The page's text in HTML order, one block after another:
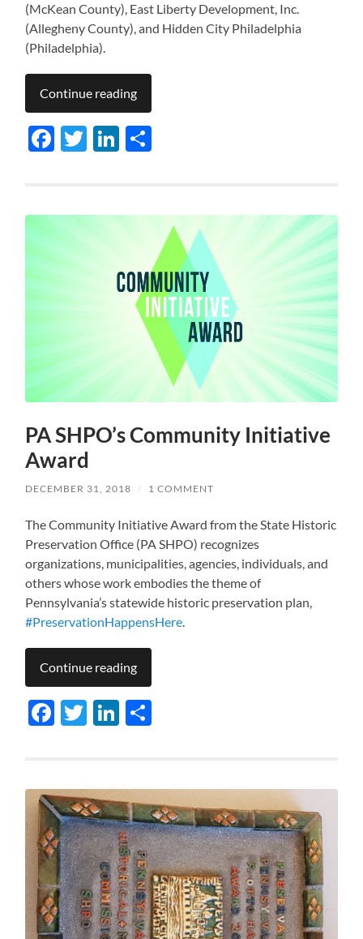
(McKean County), East Liberty Development, Inc.
(Allegheny County), and Hidden City Philadelphia
(Philadelphia).
Continue reading
Facebook
TwitterLinkedIn
PA SHPO’s Community Initiative
Award
DECEMBER 31, 2018 / 1 COMMENT
The Community Initiative Award from the State Historic
Preservation Office (PA SHPO) recognizes
organizations, municipalities, agencies, individuals, and
others whose work embodies the theme of
Pennsylvania’s statewide historic preservation plan,
#PreservationHappensHere.
Continue reading
Facebook
TwitterLinkedIn